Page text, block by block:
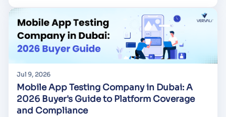
Jul 9, 2026
Mobile App Testing Company in Dubai: A
2026 Buyer's Guide to Platform Coverage
and Compliance